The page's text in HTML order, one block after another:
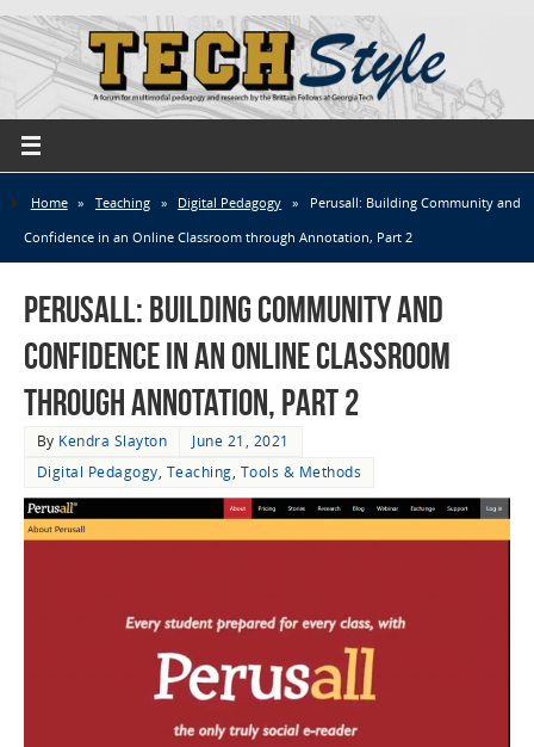
Home » Teaching » Digital Pedagogy »
Perusall: Building Community and
Confidence in an Online Classroom through Annotation, Part 2
Perusall: Building Community and
Confidence in an Online Classroom
through Annotation, Part 2
By Kendra Slayton
June 21, 2021
Digital Pedagogy, Teaching, Tools & Methods